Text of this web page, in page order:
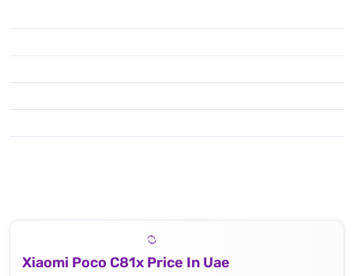
Xiaomi Poco C81x Price In Uae